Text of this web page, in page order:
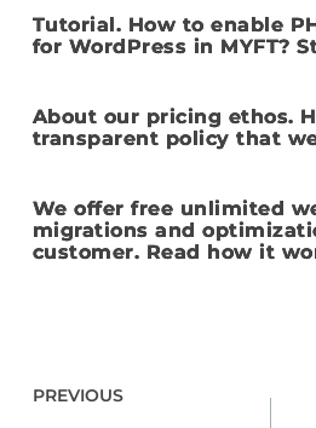
Tutorial. How to enable
for WordPress in MYFT?
About our pricing ethos.
transparent policy that
We offer free unlimited
migrations and
customer. Read how it
PREVIOUS